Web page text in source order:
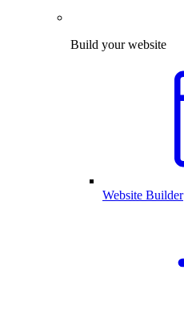
Build your website
Website Builder